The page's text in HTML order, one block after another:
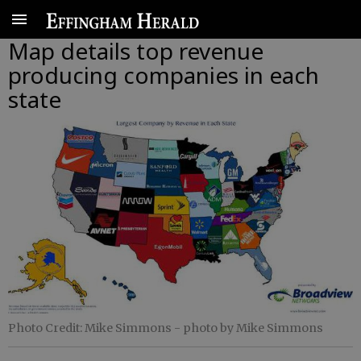
Map details top revenue
producing companies in each
state
Photo Credit: Mike Simmons - photo by Mike Simmons